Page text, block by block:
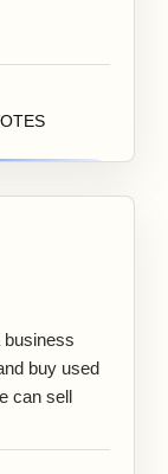
business
buy used
can sell